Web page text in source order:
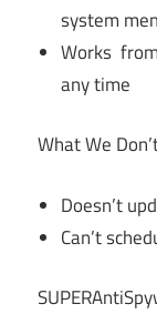
system
Works
any time
What We
Doesn’t
Can’t